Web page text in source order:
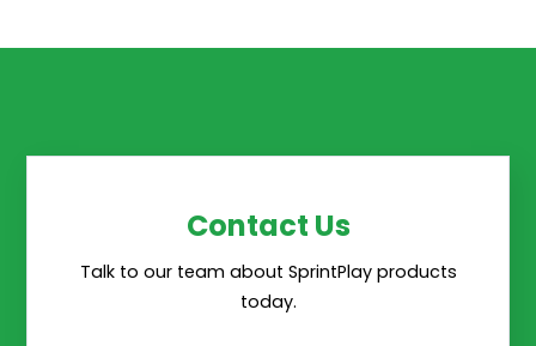
Contact Us
Talk to our team about SprintPlay products
today.